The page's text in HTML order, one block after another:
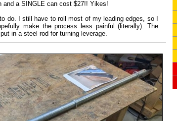
and a SINGLE can cost $27!! Yikes!
do. I still have to roll most of my leading edges, so I
make the process less painful (literally). The
in a steel rod for turning leverage.